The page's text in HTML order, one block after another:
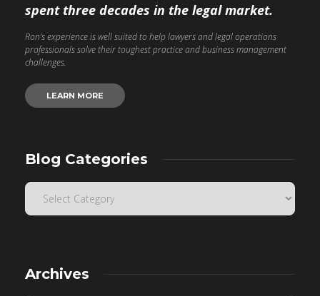
spent three decades in the legal market.
Ron’s experience is well suited to help lawyers and legal operations
professionals solve their toughest practice and business management
challenges.
LEARN MORE
Blog Categories
Archives